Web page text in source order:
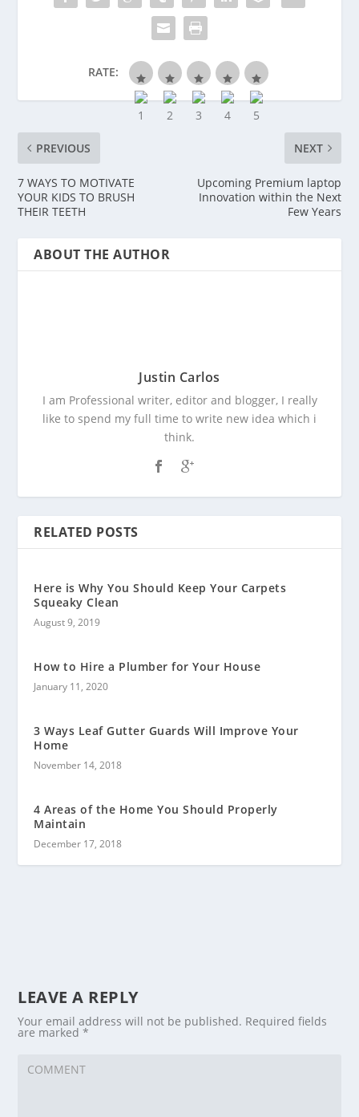
RATE:
PREVIOUS
7 WAYS TO MOTIVATE
YOUR KIDS TO BRUSH
THEIR TEETH
NEXT
Upcoming Premium laptop
Innovation within the Next
Few Years
ABOUT THE AUTHOR
Justin Carlos
I am Professional writer, editor and blogger, I really
like to spend my full time to write new idea which i
think.
RELATED POSTS
Here is Why You Should Keep Your Carpets
Squeaky Clean
August 9, 2019
How to Hire a Plumber for Your House
January 11, 2020
3 Ways Leaf Gutter Guards Will Improve Your
Home
November 14, 2018
4 Areas of the Home You Should Properly
Maintain
December 17, 2018
LEAVE A REPLY
Your email address will not be published. Required fields
are marked*